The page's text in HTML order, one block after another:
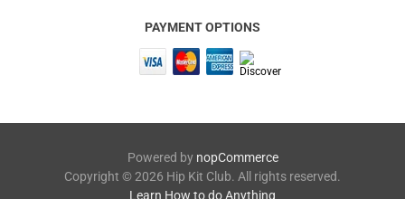
PAYMENT OPTIONS
Powered by nopCommerce
Copyright © 2026 Hip Kit Club. All rights reserved.
Learn How to do Anything